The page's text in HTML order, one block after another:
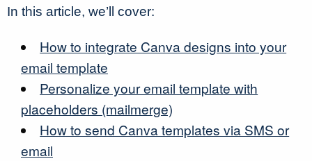
In this article, we’ll cover:
How to integrate Canva designs into your
email template
Personalize your email template with
placeholders (mailmerge)
How to send Canva templates via SMS or
email